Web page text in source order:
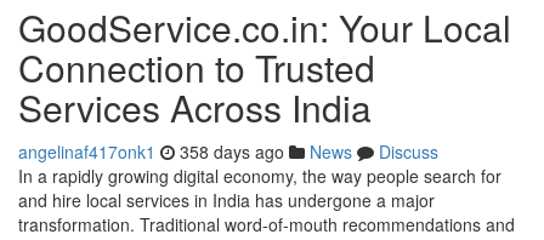
GoodService.co.in: Your Local
Connection to Trusted
Services Across India
angelinaf417onk1 358 days ago News
Discuss
In a rapidly growing digital economy, the way people search for
and hire local services in India has undergone a major
transformation. Traditional word-of-mouth recommendations and